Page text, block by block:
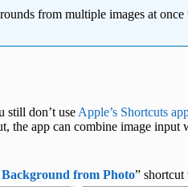
from multiple images at once
still don’t use Apple’s Shortcuts
the app can combine image input
Background from Photo” shortcut